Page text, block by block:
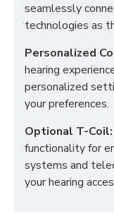
seamlessly
technologies as
Personalized
hearing
personalized
your preferences.
Optional T-Coil:
functionality for
systems and
your hearing